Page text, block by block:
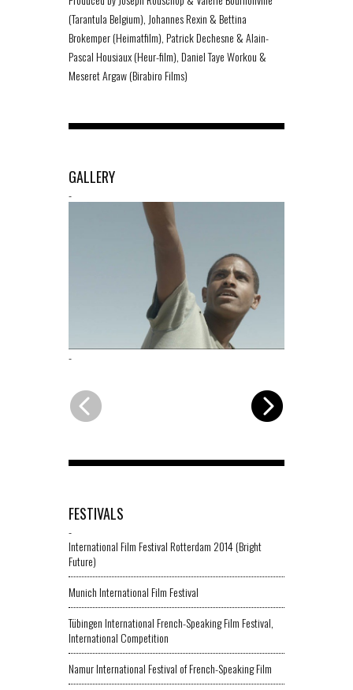
(Tarantula Belgium), Johannes Rexin & Bettina
Brokemper (Heimatfilm), Patrick Dechesne & Alain-
Pascal Housiaux (Heur-film), Daniel Taye Workou &
Meseret Argaw (Birabiro Films)
GALLERY
-
-
FESTIVALS
-
International Film Festival Rotterdam 2014 (Bright
Future)
Munich International Film Festival
Tübingen International French-Speaking Film Festival,
International Competition
Namur International Festival of French-Speaking Film